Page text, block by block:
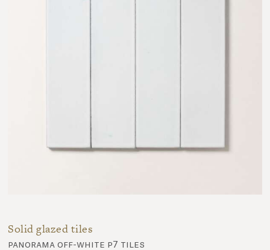
Solid glazed tiles
panorama off-white p7 tiles